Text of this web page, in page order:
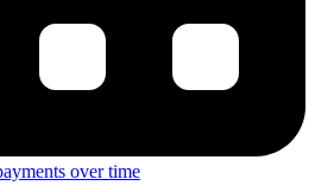
over time